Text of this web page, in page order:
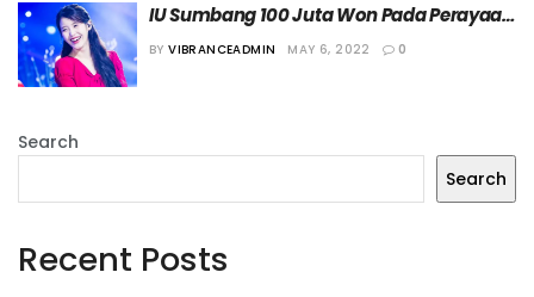
IU Sumbang 100 Juta Won Pada Perayaan
Hari Anak ke-100
BY VIBRANCEADMIN MAY 6, 2022 0
Search
Search
Recent Posts